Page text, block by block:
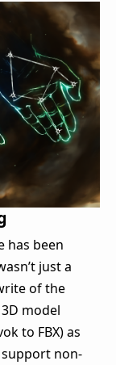
has been
just a
of the
model
to FBX) as
non-